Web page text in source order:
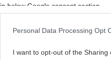
in below Google consent section.
Personal Data Processing Opt
I want to opt-out of the Sharing